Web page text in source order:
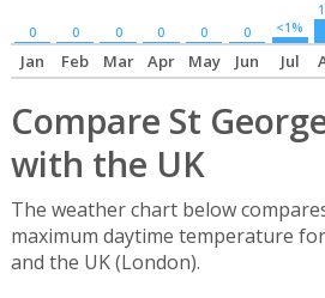
0 0 0 0 0 0 <1%
Jan Feb Mar Apr May Jun Jul
Compare St
with the UK
The weather chart below
maximum daytime temperature
and the UK (London).